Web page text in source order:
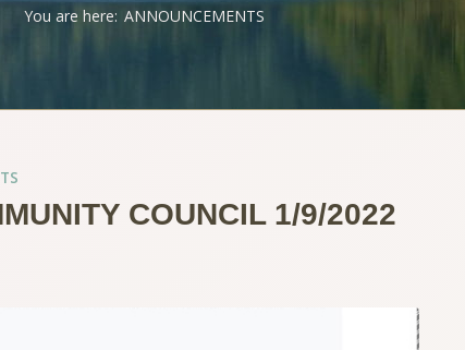
You are here: ANNOUNCEMENTS
COUNCIL 1/9/2022